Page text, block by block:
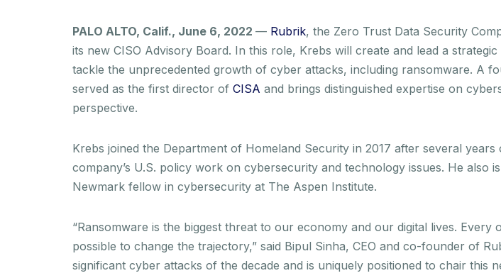
PALO ALTO, Calif., June 6, 2022 — Rubrik, the Zero Trust Data Security
its new CISO Advisory Board. In this role, Krebs will create and lead a
tackle the unprecedented growth of cyber attacks, including ransomware. A
served as the first director of CISA and brings distinguished expertise on
perspective.
Krebs joined the Department of Homeland Security in 2017 after several
company’s U.S. policy work on cybersecurity and technology issues. He also
Newmark fellow in cybersecurity at The Aspen Institute.
“Ransomware is the biggest threat to our economy and our digital lives.
possible to change the trajectory,” said Bipul Sinha, CEO and co-founder of
significant cyber attacks of the decade and is uniquely positioned to chair